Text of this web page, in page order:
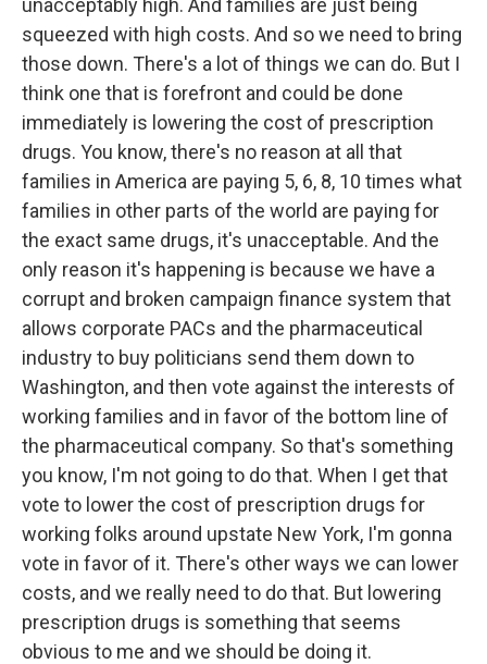
unacceptably high. And families are just being
squeezed with high costs. And so we need to bring
those down. There's a lot of things we can do. But I
think one that is forefront and could be done
immediately is lowering the cost of prescription
drugs. You know, there's no reason at all that
families in America are paying 5, 6, 8, 10 times what
families in other parts of the world are paying for
the exact same drugs, it's unacceptable. And the
only reason it's happening is because we have a
corrupt and broken campaign finance system that
allows corporate PACs and the pharmaceutical
industry to buy politicians send them down to
Washington, and then vote against the interests of
working families and in favor of the bottom line of
the pharmaceutical company. So that's something
you know, I'm not going to do that. When I get that
vote to lower the cost of prescription drugs for
working folks around upstate New York, I'm gonna
vote in favor of it. There's other ways we can lower
costs, and we really need to do that. But lowering
prescription drugs is something that seems
obvious to me and we should be doing it.